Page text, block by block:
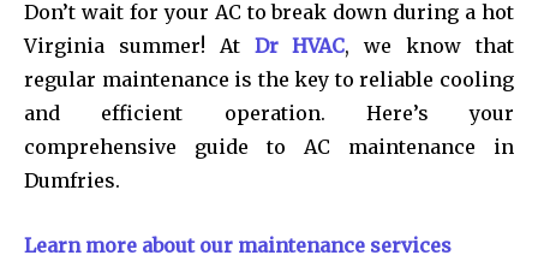
Don’t wait for your AC to break down during a hot
Virginia summer! At
Dr HVAC, we know that
regular maintenance is the key to reliable cooling
and efficient operation. Here’s your
comprehensive guide to AC maintenance in
Dumfries.
Learn more about our maintenance services